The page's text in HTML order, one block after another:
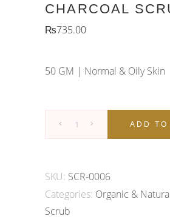
CHARCOAL
₨735.00
50 GM | Normal & Oily Skin
ADD TO
SKU: SCR-0006
Categories: Organic &
Scrub